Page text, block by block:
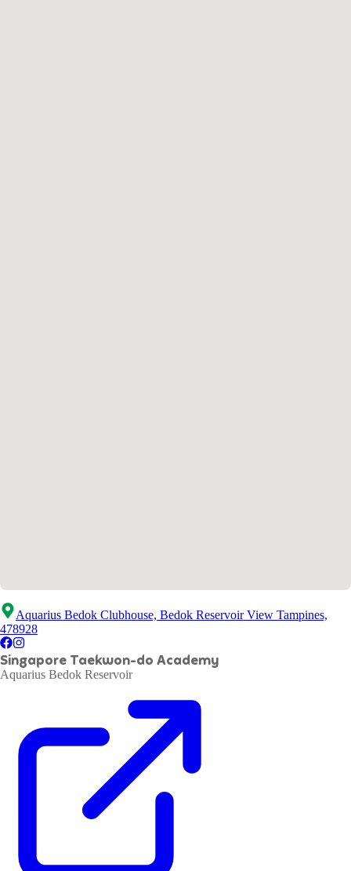
Aquarius Bedok Clubhouse, Bedok Reservoir View Tampines,
478928
Singapore Taekwon-do Academy
Aquarius Bedok Reservoir